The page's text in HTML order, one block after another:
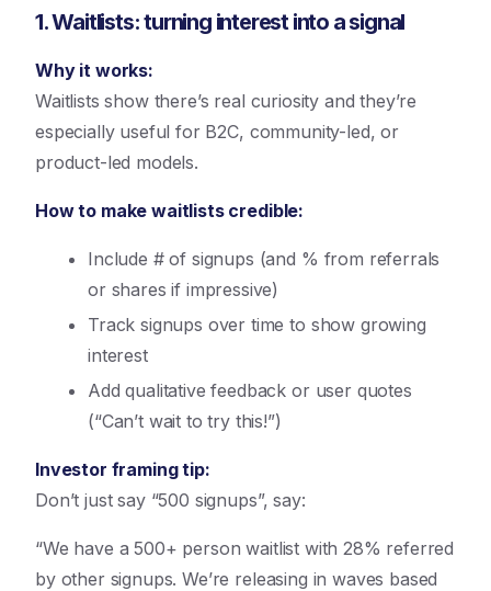
1. Waitlists: turning interest into a signal
Why it works:
Waitlists show there’s real curiosity and they’re
especially useful for B2C, community-led, or
product-led models.
How to make waitlists credible:
Include # of signups (and % from referrals
or shares if impressive)
Track signups over time to show growing
interest
Add qualitative feedback or user quotes
(“Can’t wait to try this!”)
Investor framing tip:
Don’t just say “500 signups”, say:
“We have a 500+ person waitlist with 28% referred
by other signups. We’re releasing in waves based